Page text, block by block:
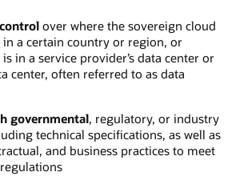
over where the sovereign cloud
in a certain country or region, or
in a service provider’s data center or
center, often referred to as data
governmental, regulatory, or industry
technical specifications, as well as
and business practices to meet